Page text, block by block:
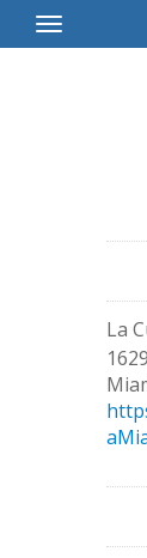
Toggle
Navigation
La